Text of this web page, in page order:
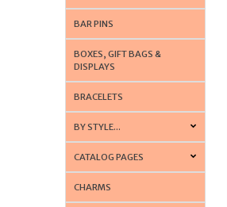
BAR PINS
BOXES, GIFT BAGS &
DISPLAYS
BRACELETS
BY STYLE...
CATALOG PAGES
CHARMS